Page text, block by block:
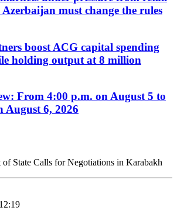
must change the rules
boost ACG capital spending
holding output at 8 million
From 4:00 p.m. on August 5 to
August 6, 2026
of State Calls for Negotiations in Karabakh